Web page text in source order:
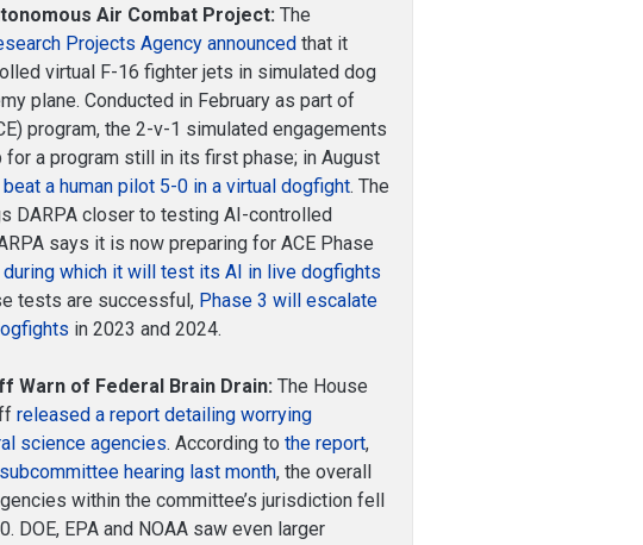
Air Combat Project: The
Projects Agency announced that it
virtual F-16 fighter jets in simulated dog
plane. Conducted in February as part of
program, the 2-v-1 simulated engagements
a program still in its first phase; in August
beat a human pilot 5-0 in a virtual dogfight. The
DARPA closer to testing AI-controlled
says it is now preparing for ACE Phase
during which it will test its AI in live dogfights
tests are successful, Phase 3 will escalate
in 2023 and 2024.
Warn of Federal Brain Drain: The House
released a report detailing worrying
science agencies. According tothe report,
hearing last month, the overall
within the committee’s jurisdiction fell
DOE, EPA and NOAA saw even larger